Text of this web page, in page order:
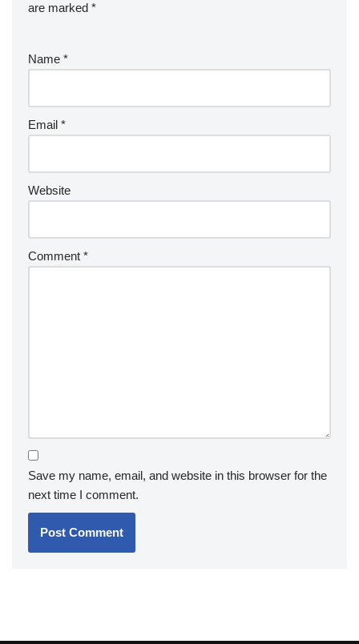
are marked *
Name *
Email *
Website
Comment *
Save my name, email, and website in this browser for the
next time I comment.